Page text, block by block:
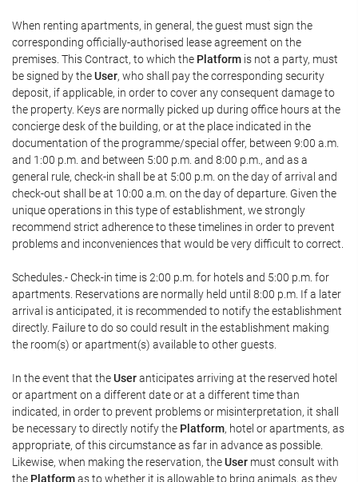
When renting apartments, in general, the guest must sign the
corresponding officially-authorised lease agreement on the
premises. This Contract, to which the Platform is not a party, must
be signed by theUser, who shall pay the corresponding security
deposit, if applicable, in order to cover any consequent damage to
the property. Keys are normally picked up during office hours at the
concierge desk of the building, or at the place indicated in the
documentation of the programme/special offer, between 9:00 a.m.
and 1:00 p.m. and between 5:00 p.m. and 8:00 p.m., and as a
general rule, check-in shall be at 5:00 p.m. on the day of arrival and
check-out shall be at 10:00 a.m. on the day of departure. Given the
unique operations in this type of establishment, we strongly
recommend strict adherence to these timelines in order to prevent
problems and inconveniences that would be very difficult to correct.
Schedules.- Check-in time is 2:00 p.m. for hotels and 5:00 p.m. for
apartments. Reservations are normally held until 8:00 p.m. If a later
arrival is anticipated, it is recommended to notify the establishment
directly. Failure to do so could result in the establishment making
the room(s) or apartment(s) available to other guests.
In the event that theUseranticipates arriving at the reserved hotel
or apartment on a different date or at a different time than
indicated, in order to prevent problems or misinterpretation, it shall
be necessary to directly notify the Platform, hotel or apartments, as
appropriate, of this circumstance as far in advance as possible.
Likewise, when making the reservation, theUser must consult with
the Platformas to whether it is allowable to bring animals, as they